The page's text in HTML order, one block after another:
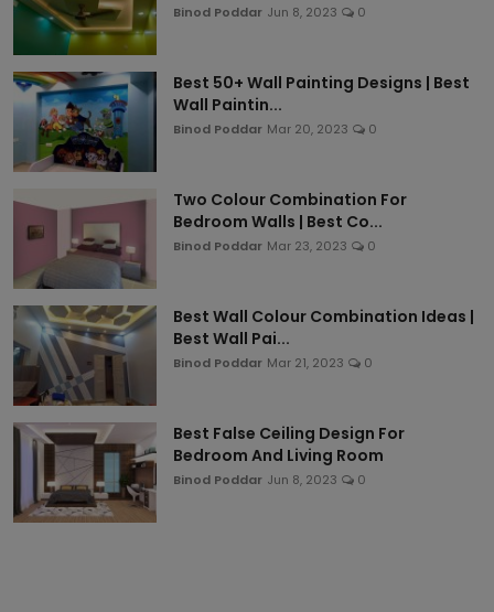
Binod Poddar Jun 8, 2023 0
Best 50+ Wall Painting Designs | Best
Wall Paintin...
Binod Poddar Mar 20, 2023 0
Two Colour Combination For
Bedroom Walls | Best Co...
Binod Poddar Mar 23, 2023 0
Best Wall Colour Combination Ideas |
Best Wall Pai...
Binod Poddar Mar 21, 2023 0
Best False Ceiling Design For
Bedroom And Living Room
Binod Poddar Jun 8, 2023 0